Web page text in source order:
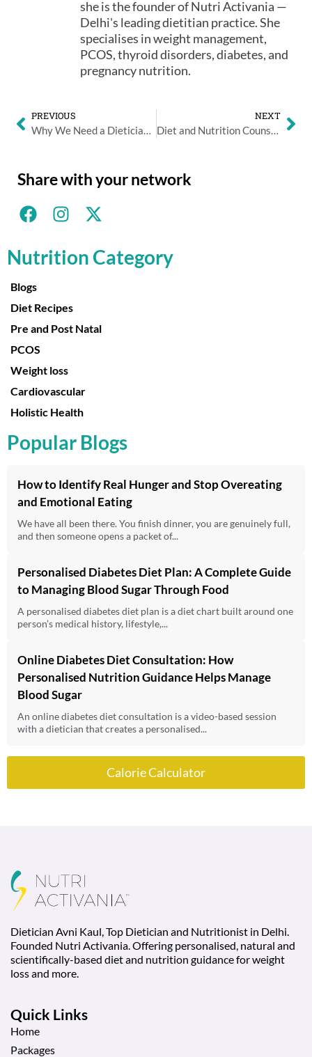
she is the founder of Nutri Activania —
Delhi's leading dietitian practice. She
specialises in weight management,
PCOS, thyroid disorders, diabetes, and
pregnancy nutrition.
PREVIOUS
Why We Need a Dietician? Consult a Dietician Online For Free
NEXT
Diet and Nutrition Counselling in Delhi
Share with your network
Nutrition Category
Blogs
Diet Recipes
Pre and Post Natal
PCOS
Weight loss
Cardiovascular
Holistic Health
Popular Blogs
How to Identify Real Hunger and Stop Overeating
and Emotional Eating
We have all been there. You finish dinner, you are genuinely full,
and then someone opens a packet of...
Personalised Diabetes Diet Plan: A Complete Guide
to Managing Blood Sugar Through Food
A personalised diabetes diet plan is a diet chart built around one
person’s medical history, lifestyle,...
Online Diabetes Diet Consultation: How
Personalised Nutrition Guidance Helps Manage
Blood Sugar
An online diabetes diet consultation is a video-based session
with a dietician that creates a personalised...
Calorie Calculator
Dietician Avni Kaul, Top Dietician and Nutritionist in Delhi.
Founded Nutri Activania. Offering personalised, natural and
scientifically-based diet and nutrition guidance for weight
loss and more.
Quick Links
Home
Packages